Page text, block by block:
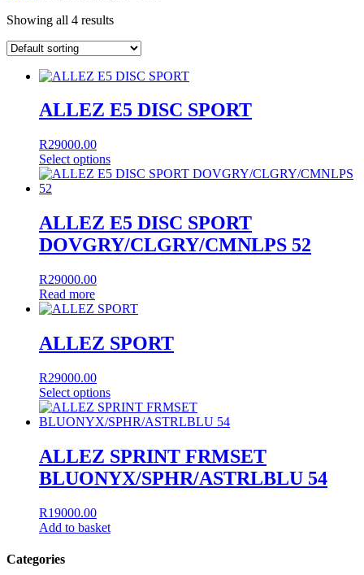
Showing all 4 results
ALLEZ E5 DISC SPORT
R29000.00
Select options
This
product
multiple
variants.
The
may
be
chosen
on
the
product
ALLEZ E5 DISC SPORT
DOVGRY/CLGRY/CMNLPS 52
R29000.00
Read more
ALLEZ SPORT
R29000.00
Select options
This
product
multiple
variants.
The
may
be
chosen
the
ALLEZ SPRINT FRMSET
BLUONYX/SPHR/ASTRLBLU 54
R19000.00
Add to basket
Categories